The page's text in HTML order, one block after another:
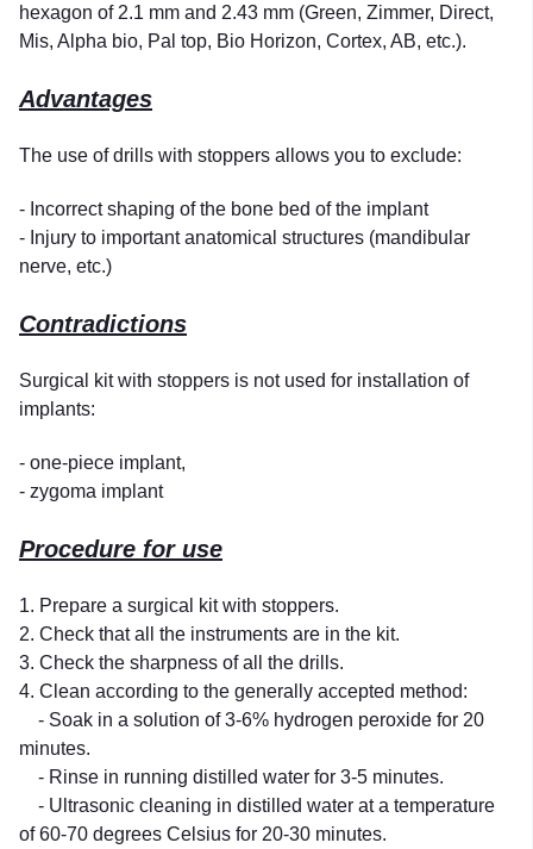
hexagon of 2.1 mm and 2.43 mm (Green, Zimmer, Direct,
Mis, Alpha bio, Pal top, Bio Horizon, Cortex, AB, etc.).
Advantages
The use of drills with stoppers allows you to exclude:
- Incorrect shaping of the bone bed of the implant
- Injury to important anatomical structures (mandibular
nerve, etc.)
Contradictions
Surgical kit with stoppers is not used for installation of
implants:
- one-piece implant,
- zygoma implant
Procedure for use
1. Prepare a surgical kit with stoppers.
2. Check that all the instruments are in the kit.
3. Check the sharpness of all the drills.
4. Clean according to the generally accepted method:
- Soak in a solution of 3-6% hydrogen peroxide for 20
minutes.
- Rinse in running distilled water for 3-5 minutes.
- Ultrasonic cleaning in distilled water at a temperature
of 60-70 degrees Celsius for 20-30 minutes.